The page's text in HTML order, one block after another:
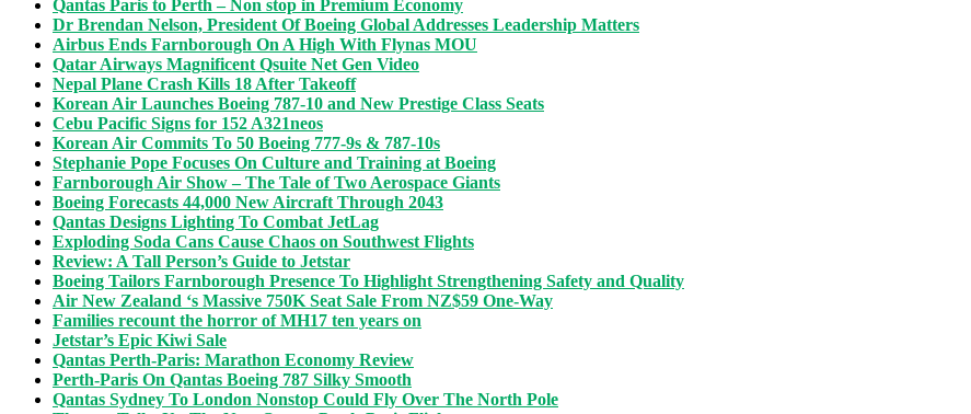
Qantas Paris to Perth – Non stop in Premium Economy
Dr Brendan Nelson, President Of Boeing Global Addresses Leadership Matters
Airbus Ends Farnborough On A High With Flynas MOU
Qatar Airways Magnificent Qsuite Net Gen Video
Nepal Plane Crash Kills 18 After Takeoff
Korean Air Launches Boeing 787-10 and New Prestige Class Seats
Cebu Pacific Signs for 152 A321neos
Korean Air Commits To 50 Boeing 777-9s & 787-10s
Stephanie Pope Focuses On Culture and Training at Boeing
Farnborough Air Show – The Tale of Two Aerospace Giants
Boeing Forecasts 44,000 New Aircraft Through 2043
Qantas Designs Lighting To Combat JetLag
Exploding Soda Cans Cause Chaos on Southwest Flights
Review: A Tall Person’s Guide to Jetstar
Boeing Tailors Farnborough Presence To Highlight Strengthening Safety and Quality
Air New Zealand ‘s Massive 750K Seat Sale From NZ$59 One-Way
Families recount the horror of MH17 ten years on
Jetstar’s Epic Kiwi Sale
Qantas Perth-Paris: Marathon Economy Review
Perth-Paris On Qantas Boeing 787 Silky Smooth
Qantas Sydney To London Nonstop Could Fly Over The North Pole